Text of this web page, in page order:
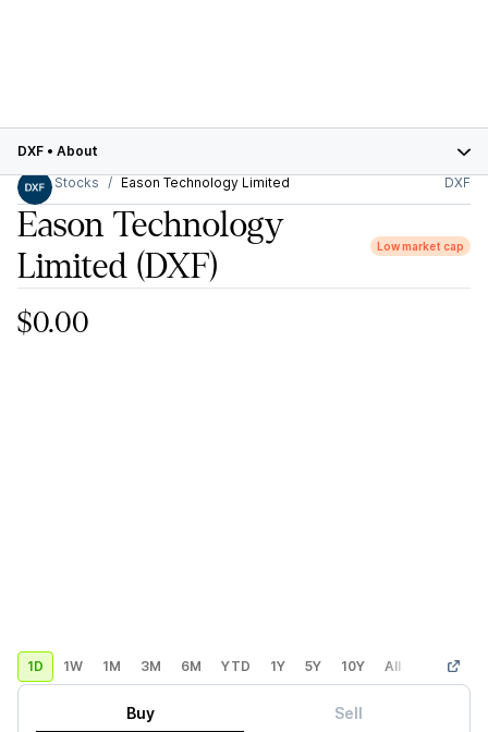
DXF • About
Stocks
Eason Technology Limited DXF
Eason Technology
Limited (DXF)
Low market cap
$0.00
1D 1W 1M 3M 6M YTD 1Y 5Y 10Y All Custom
Buy Sell